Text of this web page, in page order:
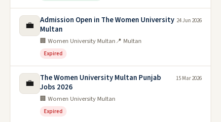
💼
Admission Open in The Women University
Multan
🏢 Women University Multan📍 Multan
Expired
24 Jun 2026
💼
The Women University Multan Punjab
Jobs 2026
🏢 Women University Multan
Expired
15 Mar 2026